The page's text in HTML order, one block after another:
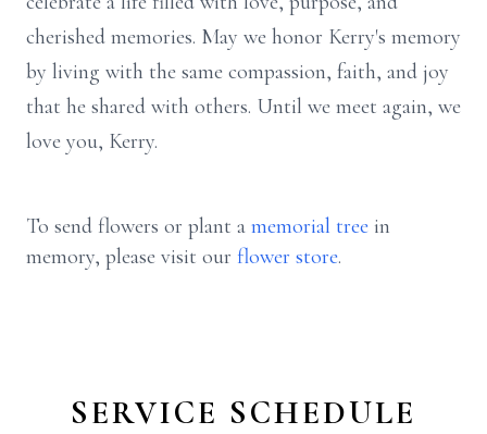
cherished memories. May we honor Kerry's memory
by living with the same compassion, faith, and joy
that he shared with others. Until we meet again, we
love you, Kerry.
To send flowers or plant a memorial tree in
memory, please visit our flower store.
SERVICE SCHEDULE